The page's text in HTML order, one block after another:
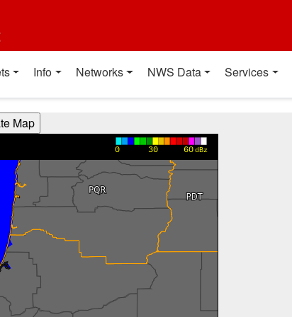
Info Networks NWS Data Services